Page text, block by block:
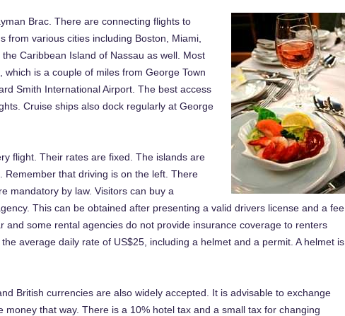
Brac. There are connecting flights to
from various cities including Boston, Miami,
Caribbean Island of Nassau as well. Most
is a couple of miles from George Town
Smith International Airport. The best access
Cruise ships also dock regularly at George
flight. Their rates are fixed. The islands are
that driving is on the left. There
mandatory by law. Visitors can buy a
This can be obtained after presenting a valid drivers license and a fee
some rental agencies do not provide insurance coverage to renters
average daily rate of US$25, including a helmet and a permit. A helmet is
British currencies are also widely accepted. It is advisable to exchange
that way. There is a 10% hotel tax and a small tax for changing